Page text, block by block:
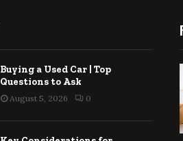
Buying a Used Car | Top
Questions to Ask
August 5, 2026 0